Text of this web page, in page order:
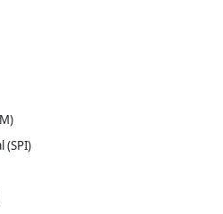
(SPI)